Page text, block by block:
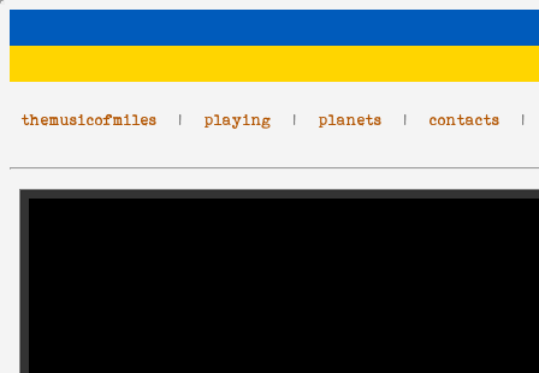
themusicofmiles | playing | planets | contacts